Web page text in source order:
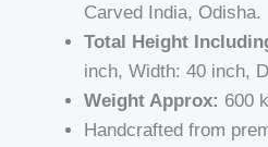
Carved India, Odisha.
Total Height
inch, Width: 40 inch,
Weight Approx: 600
Handcrafted from